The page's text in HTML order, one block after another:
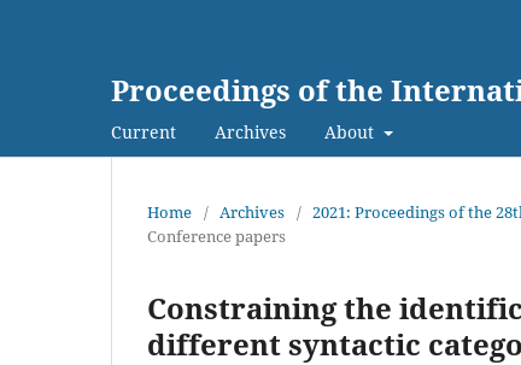
Proceedings of the
Current Archives About
Home / Archives / 2021: Proceedings of the
Conference papers
Constraining the
different syntactic